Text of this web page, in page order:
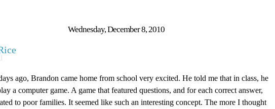
Wednesday, December 8, 2010
ago, Brandon came home from school very excited. He told me that in class, he
a computer game. A game that featured questions, and for each correct answer,
to poor families. It seemed like such an interesting concept. The more I thought